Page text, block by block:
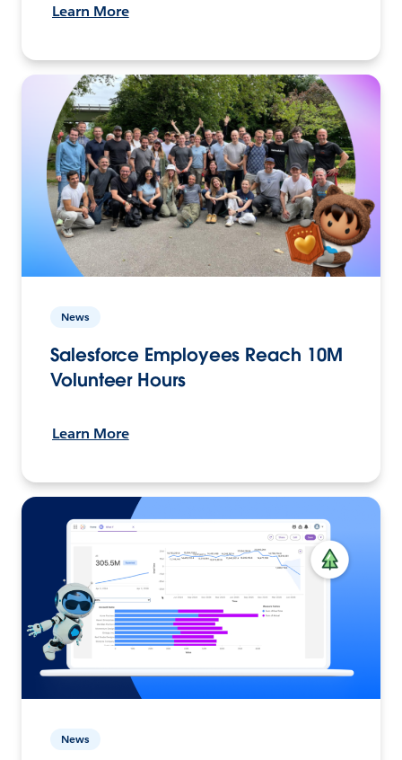
Learn More
News
Salesforce Employees Reach 10M
Volunteer Hours
Learn More
News